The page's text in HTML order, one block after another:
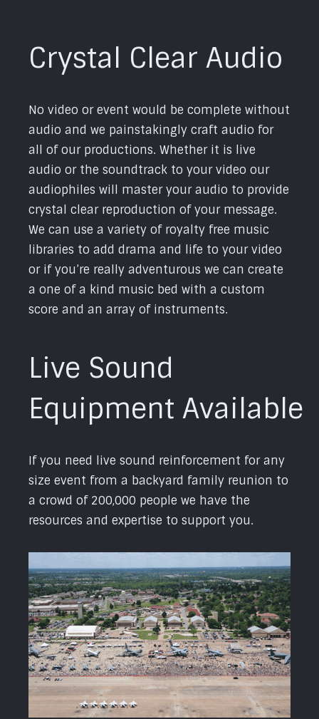
Crystal Clear Audio
No video or event would be complete without
audio and we painstakingly craft audio for
all of our productions. Whether it is live
audio or the soundtrack to your video our
audiophiles will master your audio to provide
crystal clear reproduction of your message.
We can use a variety of royalty free music
libraries to add drama and life to your video
or if you’re really adventurous we can create
a one of a kind music bed with a custom
score and an array of instruments.
Live Sound
Equipment Available
If you need live sound reinforcement for any
size event from a backyard family reunion to
a crowd of 200,000 people we have the
resources and expertise to support you.